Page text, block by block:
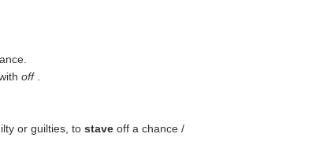
off
or guilties, to stave off a chance /